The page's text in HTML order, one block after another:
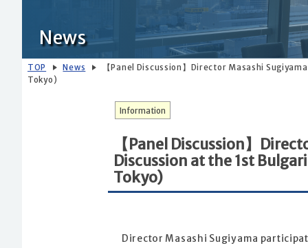
News
TOP News
【Panel Discussion】Director Masashi
Tokyo)
Information
【Panel Discussion】
Discussion at the 1st
Tokyo)
Director Masashi Sugiyama